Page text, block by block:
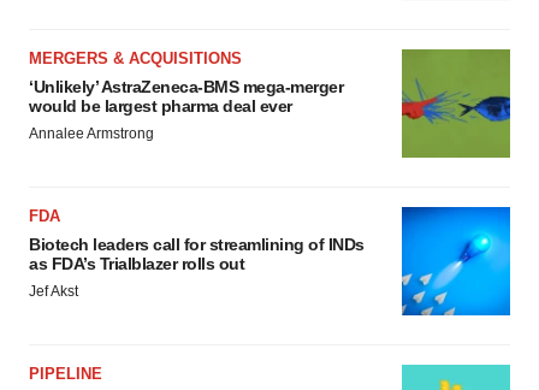
MERGERS & ACQUISITIONS
‘Unlikely’ AstraZeneca-BMS mega-merger
would be largest pharma deal ever
Annalee Armstrong
FDA
Biotech leaders call for streamlining of INDs
as FDA’s Trialblazer rolls out
Jef Akst
PIPELINE